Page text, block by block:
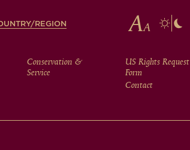
REGION
Conservation &
Service
US Rights Request
Form
Contact